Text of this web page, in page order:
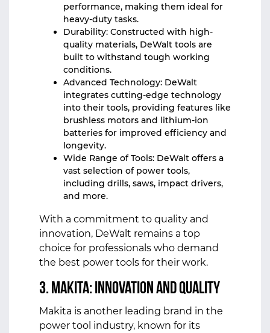
performance, making them ideal for
heavy-duty tasks.
Durability: Constructed with high-
quality materials, DeWalt tools are
built to withstand tough working
conditions.
Advanced Technology: DeWalt
integrates cutting-edge technology
into their tools, providing features like
brushless motors and lithium-ion
batteries for improved efficiency and
longevity.
Wide Range of Tools: DeWalt offers a
vast selection of power tools,
including drills, saws, impact drivers,
and more.
With a commitment to quality and
innovation, DeWalt remains a top
choice for professionals who demand
the best power tools for their work.
3. Makita: Innovation and Quality
Makita is another leading brand in the
power tool industry, known for its